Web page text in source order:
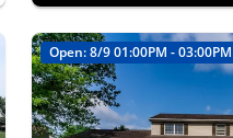
Open: 8/9 01:00PM - 03:00PM